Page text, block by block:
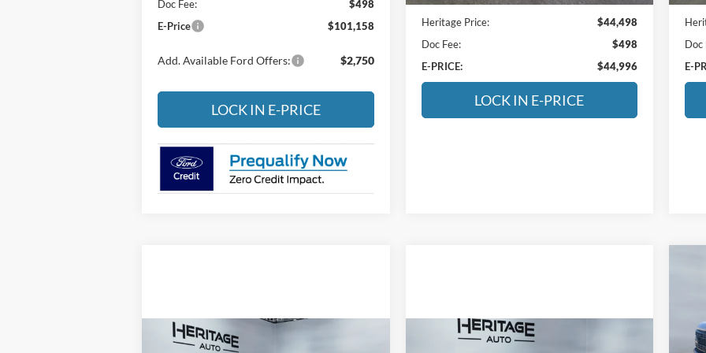
Doc Fee:
$498
E-Price
$101,158
Add. Available Ford Offers: $2,750
LOCK IN E-PRICE
Heritage Price:
$44,498
Doc Fee:
$498
E-PRICE:
$44,996
LOCK IN E-PRICE
Doc
E-
Compare Vehicle Compare Vehicle